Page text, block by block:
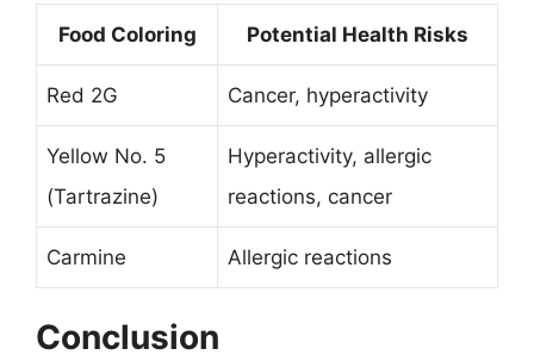
Food Coloring Potential Health Risks
Red 2G Cancer, hyperactivity
Yellow No. 5
(Tartrazine)
Hyperactivity, allergic
reactions, cancer
Carmine Allergic reactions
Conclusion